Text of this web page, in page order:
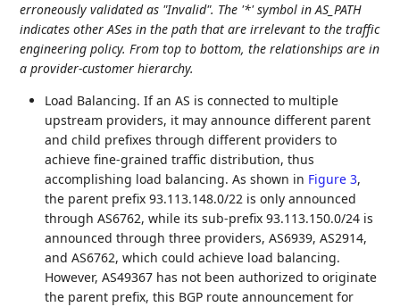
erroneously validated as "Invalid". The '*' symbol in AS_PATH
indicates other ASes in the path that are irrelevant to the traffic
engineering policy. From top to bottom, the relationships are in
a provider-customer hierarchy.
Load Balancing. If an AS is connected to multiple
upstream providers, it may announce different parent
and child prefixes through different providers to
achieve fine-grained traffic distribution, thus
accomplishing load balancing. As shown in Figure 3,
the parent prefix 93.113.148.0/22 is only announced
through AS6762, while its sub-prefix 93.113.150.0/24 is
announced through three providers, AS6939, AS2914,
and AS6762, which could achieve load balancing.
However, AS49367 has not been authorized to originate
the parent prefix, this BGP route announcement for